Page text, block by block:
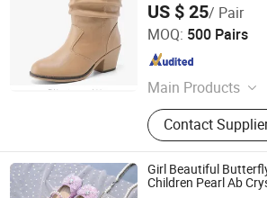
US $ 25/ Pair
MOQ: 500 Pairs
Main Products
Snow Boots,
Sandals, Sport
Baseball Cap, Hat,
Contact
YANGZHOU S-YOU INTERNATIONAL INC.
Jiangsu , China
Girl Beautiful
Children Pearl Ab